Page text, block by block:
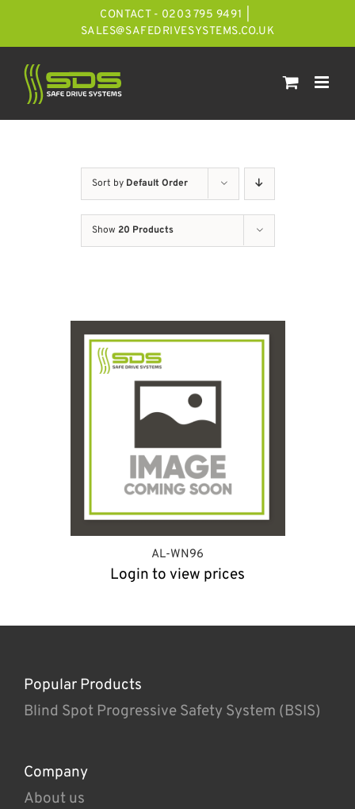
CONTACT - 0203 795 9491
SALES@SAFEDRIVESYSTEMS.CO.UK
Sort by Default Order
Show 20 Products
AL-WN96
Login to view prices
Popular Products
Blind Spot Progressive Safety System (BSIS)
Company
About us